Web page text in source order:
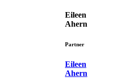
Eileen
Ahern
Partner
Eileen
Ahern